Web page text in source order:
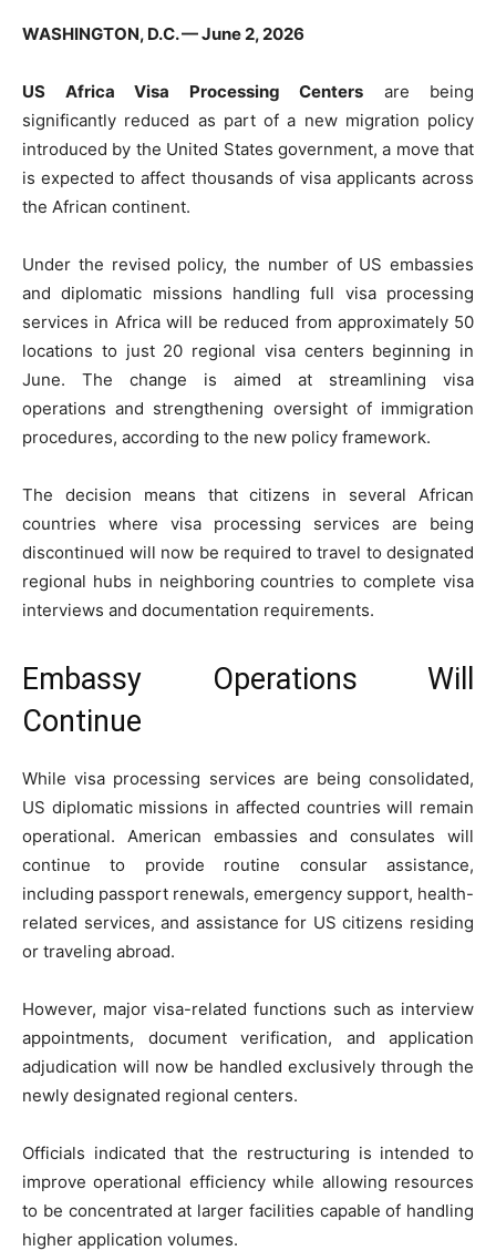
WASHINGTON, D.C. — June 2, 2026
US Africa Visa Processing Centers are being
significantly reduced as part of a new migration policy
introduced by the United States government, a move that
is expected to affect thousands of visa applicants across
the African continent.
Under the revised policy, the number of US embassies
and diplomatic missions handling full visa processing
services in Africa will be reduced from approximately 50
locations to just 20 regional visa centers beginning in
June. The change is aimed at streamlining visa
operations and strengthening oversight of immigration
procedures, according to the new policy framework.
The decision means that citizens in several African
countries where visa processing services are being
discontinued will now be required to travel to designated
regional hubs in neighboring countries to complete visa
interviews and documentation requirements.
Embassy Operations Will
Continue
While visa processing services are being consolidated,
US diplomatic missions in affected countries will remain
operational. American embassies and consulates will
continue to provide routine consular assistance,
including passport renewals, emergency support, health-
related services, and assistance for US citizens residing
or traveling abroad.
However, major visa-related functions such as interview
appointments, document verification, and application
adjudication will now be handled exclusively through the
newly designated regional centers.
Officials indicated that the restructuring is intended to
improve operational efficiency while allowing resources
to be concentrated at larger facilities capable of handling
higher application volumes.